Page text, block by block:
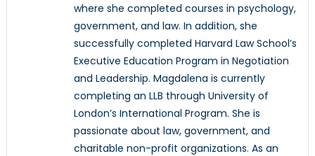
where she completed courses in psychology,
government, and law. In addition, she
successfully completed Harvard Law School’s
Executive Education Program in Negotiation
and Leadership. Magdalena is currently
completing an LLB through University of
London’s International Program. She is
passionate about law, government, and
charitable non-profit organizations. As an